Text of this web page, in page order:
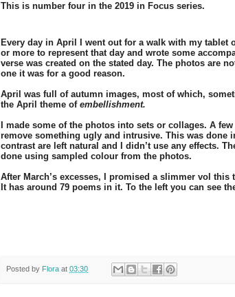
This is number four in the 2019 in Focus series.
Every day in April I went out for a walk with my tablet
or more to represent that day and wrote some
verse was created on the stated day. The photos are
one it was for a good reason.
April was full of autumn images, most of which,
the April theme of embellishment.
I made some of the photos into sets or collages. A
remove something ugly and intrusive. This was done
contrast are left natural and I didn’t use any effects.
done using sampled colour from the photos.
After March’s excesses, I promised a slimmer vol
It has around 79 poems in it. To the left you can see
Posted by Flora at 03:30